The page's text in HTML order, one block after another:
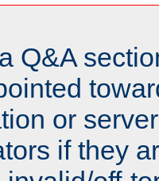
Q&A
or
if they